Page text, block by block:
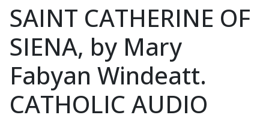
SAINT CATHERINE OF
SIENA, by Mary
Fabyan Windeatt.
CATHOLIC AUDIO